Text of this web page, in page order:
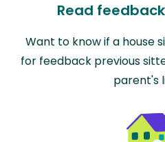
Read
Want to know if a house
for feedback previous
parent's